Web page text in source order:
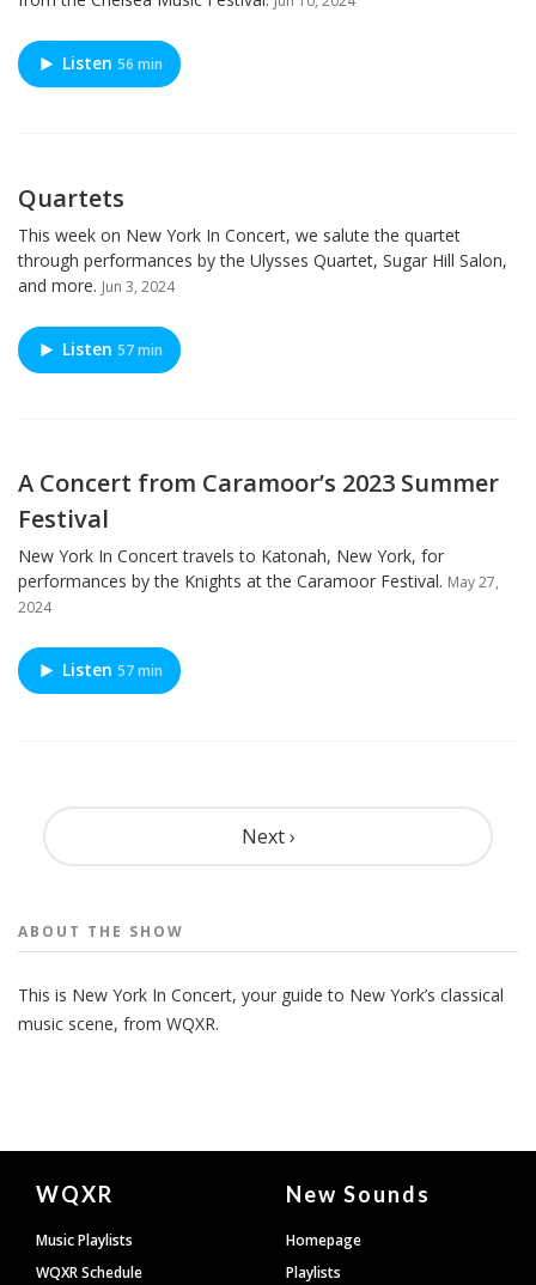
Listen 56 min
Quartets
This week on New York In Concert, we salute the quartet
through performances by the Ulysses Quartet, Sugar Hill Salon,
and more. Jun 3, 2024
Listen 57 min
A Concert from Caramoor’s 2023 Summer
Festival
New York In Concert travels to Katonah, New York, for
performances by the Knights at the Caramoor Festival. May 27,
2024
Listen 57 min
Pagination
Next ›
ABOUT THE SHOW
This is New York In Concert, your guide to New York’s classical
music scene, from WQXR.
Document
Footer
WQXR
Music Playlists
WQXR Schedule
New Sounds
Homepage
Playlists